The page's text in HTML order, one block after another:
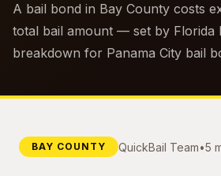
A bail bond in Bay County costs
total bail amount — set by Florida
breakdown for Panama City bail
BAY COUNTY QuickBail Team•5